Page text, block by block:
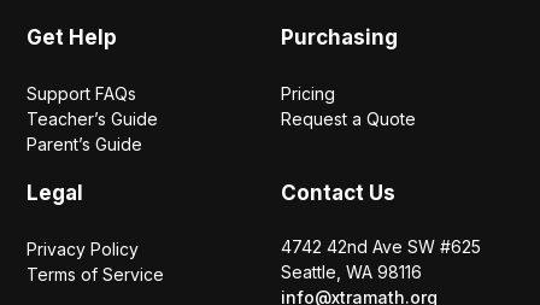
Get Help
Support FAQs
Teacher’s Guide
Parent’s Guide
Purchasing
Pricing
Request a Quote
Legal
Privacy Policy
Terms of Service
Contact Us
4742 42nd Ave SW #625
Seattle, WA 98116
info@xtramath.org